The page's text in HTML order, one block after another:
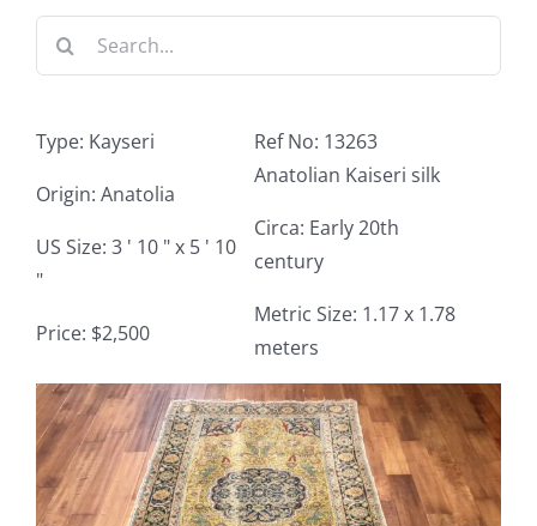
Services
Contact
TheRugAffair.com
Modern & Custom Rugs
Search
Type: Kayseri
Origin: Anatolia
US Size: 3 ' 10 " x 5 ' 10
"
Price: $2,500
Ref No: 13263
Anatolian Kaiseri silk
Circa: Early 20th
century
Metric Size: 1.17 x 1.78
meters
View
Larger
Image